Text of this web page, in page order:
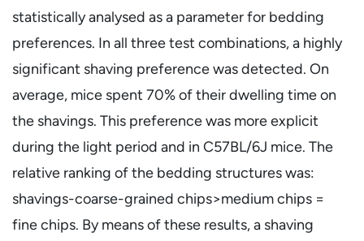
statistically analysed as a parameter for bedding
preferences. In all three test combinations, a highly
significant shaving preference was detected. On
average, mice spent 70% of their dwelling time on
the shavings. This preference was more explicit
during the light period and in C57BL/6J mice. The
relative ranking of the bedding structures was:
shavings-coarse-grained chips>medium chips =
fine chips. By means of these results, a shaving